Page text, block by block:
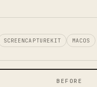
SCREENCAPTUREKIT MACOS
BEFORE